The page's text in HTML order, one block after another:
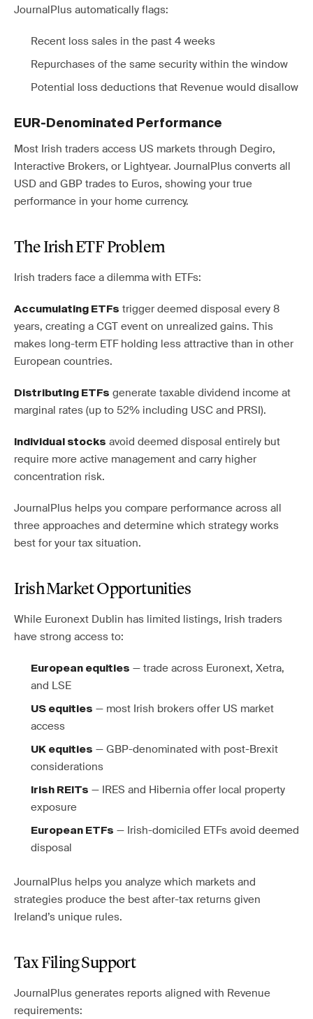
JournalPlus automatically flags:
Recent loss sales in the past 4 weeks
Repurchases of the same security within the window
Potential loss deductions that Revenue would disallow
EUR-Denominated Performance
Most Irish traders access US markets through Degiro,
Interactive Brokers, or Lightyear. JournalPlus converts all
USD and GBP trades to Euros, showing your true
performance in your home currency.
The Irish ETF Problem
Irish traders face a dilemma with ETFs:
Accumulating ETFs trigger deemed disposal every 8
years, creating a CGT event on unrealized gains. This
makes long-term ETF holding less attractive than in other
European countries.
Distributing ETFs generate taxable dividend income at
marginal rates (up to 52% including USC and PRSI).
Individual stocks avoid deemed disposal entirely but
require more active management and carry higher
concentration risk.
JournalPlus helps you compare performance across all
three approaches and determine which strategy works
best for your tax situation.
Irish Market Opportunities
While Euronext Dublin has limited listings, Irish traders
have strong access to:
European equities — trade across Euronext, Xetra,
and LSE
US equities — most Irish brokers offer US market
access
UK equities — GBP-denominated with post-Brexit
considerations
Irish REITs — IRES and Hibernia offer local property
exposure
European ETFs — Irish-domiciled ETFs avoid deemed
disposal
JournalPlus helps you analyze which markets and
strategies produce the best after-tax returns given
Ireland’s unique rules.
Tax Filing Support
JournalPlus generates reports aligned with Revenue
requirements: